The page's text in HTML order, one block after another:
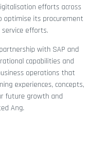
efforts across
optimise its procurement
efforts.
with SAP and
capabilities and
operations that
experiences, concepts,
future growth and
Ang.